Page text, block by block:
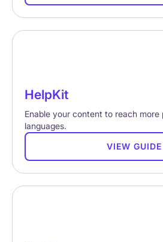
HelpKit
Enable your content to reach more
languages.
VIEW GUIDE